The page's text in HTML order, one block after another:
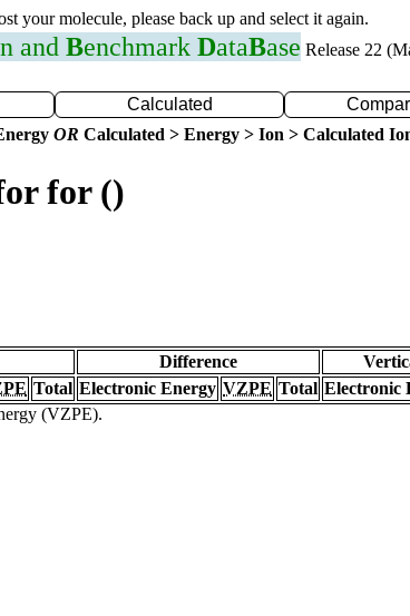
your molecule, please back up and select it again.
and Benchmark DataBase Release 22
Calculated
OR Calculated > Energy > Ion > Calculated
for ()
Difference
Total Electronic Energy VZPE Total Electronic
(VZPE).